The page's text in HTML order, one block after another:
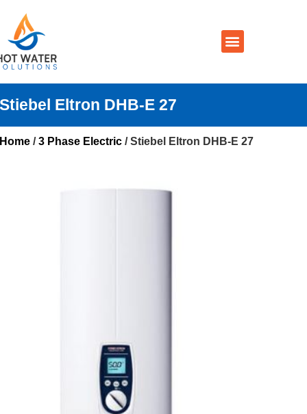
Stiebel Eltron DHB-E 27
Home /3 Phase Electric / Stiebel Eltron DHB-E 27